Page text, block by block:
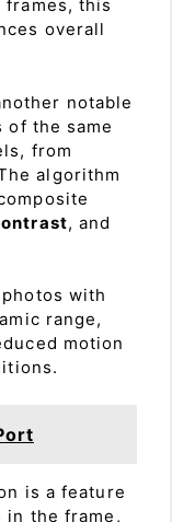
frames, this
overall
notable
the same
from
algorithm
, and
with
range,
motion
is a feature
in the frame,